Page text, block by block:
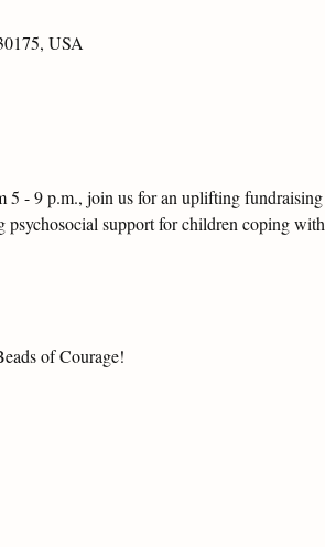
USA
5 - 9 p.m., join us for an uplifting fundraising
support for children coping with
of Courage!